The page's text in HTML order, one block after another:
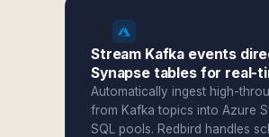
Stream Kafka events
Synapse tables for real-
Automatically ingest high-
from Kafka topics into Azure
SQL pools. Redbird handles